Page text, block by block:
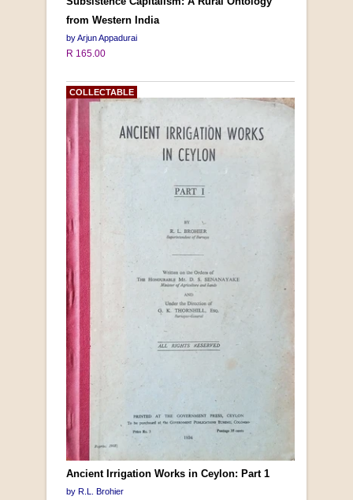
from Western India
by Arjun Appadurai
R 165.00
Ancient Irrigation Works in Ceylon: Part 1
by R.L. Brohier
COLLECTABLE